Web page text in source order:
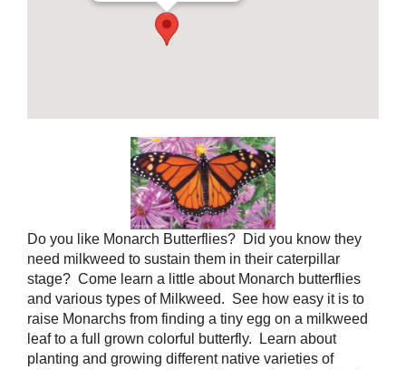
Do you like Monarch Butterflies? Did you know they
need milkweed to sustain them in their caterpillar
stage? Come learn a little about Monarch butterflies
and various types of Milkweed. See how easy it is to
raise Monarchs from finding a tiny egg on a milkweed
leaf to a full grown colorful butterfly. Learn about
planting and growing different native varieties of